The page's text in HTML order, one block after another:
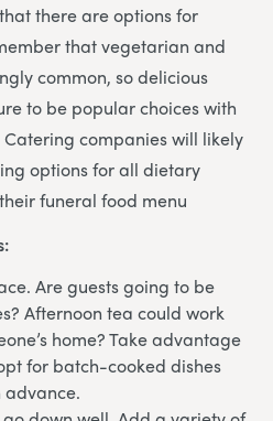
there are options for
that vegetarian and
common, so delicious
to be popular choices with
companies will likely
options for all dietary
funeral food menu
Are guests going to be
Afternoon tea could work
home? Take advantage
for batch-cooked dishes